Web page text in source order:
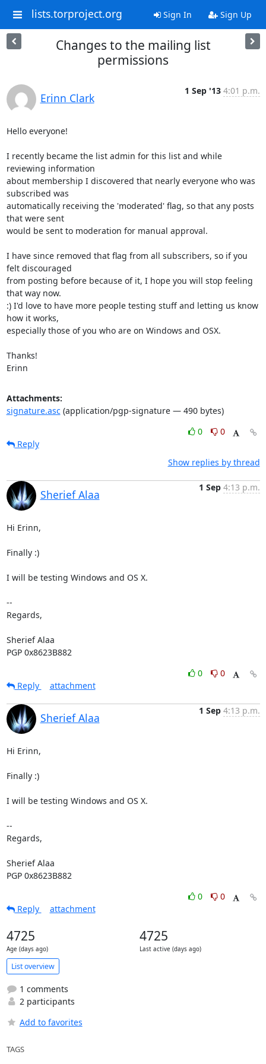
lists.torproject.org Sign In Sign Up
Changes to the mailing list
permissions
Erinn Clark
1 Sep '13 4:01 p.m.
Hello everyone!
I recently became the list admin for this list and while
reviewing information
about membership I discovered that nearly everyone who was
subscribed was
automatically receiving the 'moderated' flag, so that any posts
that were sent
would be sent to moderation for manual approval.
I have since removed that flag from all subscribers, so if you
felt discouraged
from posting before because of it, I hope you will stop feeling
that way now.
:) I'd love to have more people testing stuff and letting us know
how it works,
especially those of you who are on Windows and OSX.
Thanks!
Erinn
Attachments:
signature.asc(application/pgp-signature — 490 bytes)
0
0
Reply
Show replies by thread
Sherief Alaa
1 Sep 4:13 p.m.
Hi Erinn,
Finally :)
I will be testing Windows and OS X.
--
Regards,
Sherief Alaa
PGP 0x8623B882
0
0
Reply
attachment
Sherief Alaa
1 Sep 4:13 p.m.
Hi Erinn,
Finally :)
I will be testing Windows and OS X.
--
Regards,
Sherief Alaa
PGP 0x8623B882
0
0
Reply
attachment
4725
Age (days ago)
4725
Last active (days ago)
List overview
1 comments
2 participants
Add to favorites
TAGS